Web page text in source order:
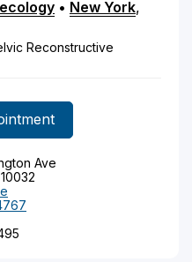
• New York,
Reconstructive
Ave